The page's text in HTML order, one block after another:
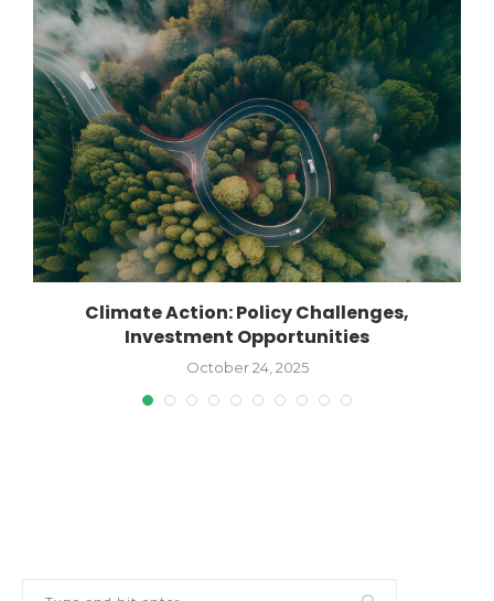
Climate Action: Policy Challenges,
Investment Opportunities
October 24, 2025